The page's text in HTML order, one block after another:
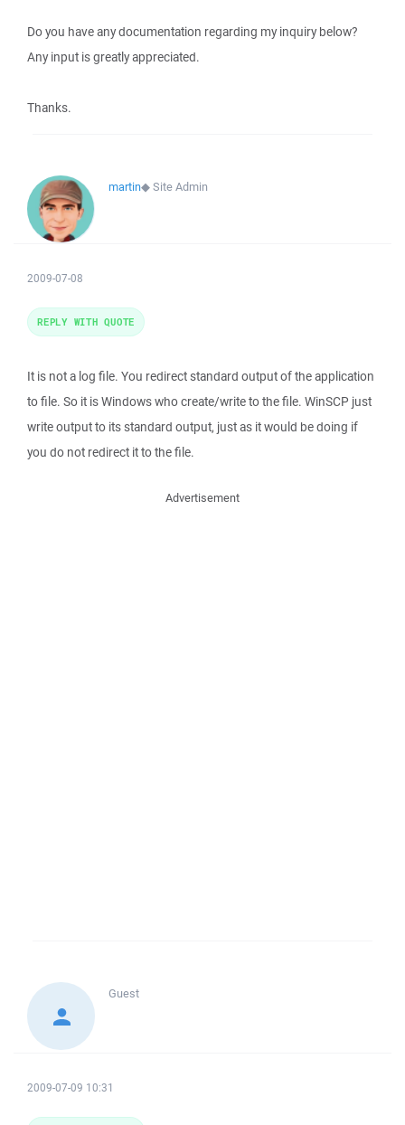
Do you have any documentation regarding my inquiry below?
Any input is greatly appreciated.
Thanks.
martin◆Site Admin
2009-07-08
It is not a log file. You redirect standard output of the application
to file. So it is Windows who create/write to the file. WinSCP just
write output to its standard output, just as it would be doing if
you do not redirect it to the file.
REPLY WITH QUOTE
Advertisement
Guest
2009-07-09 10:31